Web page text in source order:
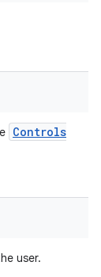
Controls
user.